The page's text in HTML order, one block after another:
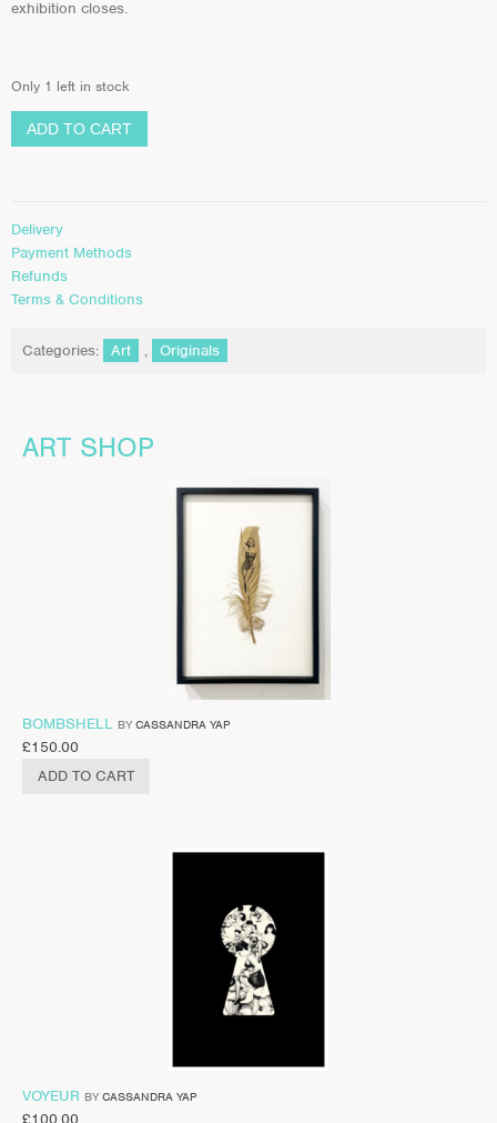
exhibition closes.
Only 1 left in stock
ADD TO CART
Delivery
Payment Methods
Refunds
Terms & Conditions
Categories: Art , Originals
ART SHOP
BOMBSHELL BY CASSANDRA YAP
£150.00
ADD TO CART
VOYEUR BY CASSANDRA YAP
£100.00